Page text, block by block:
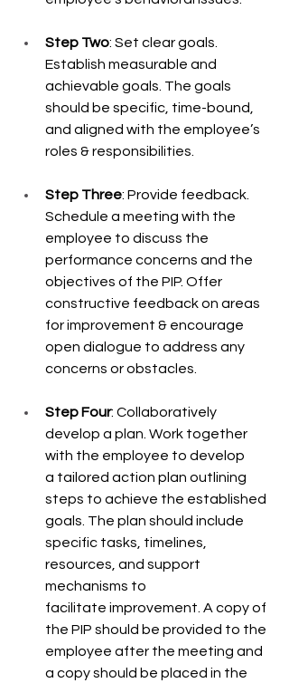
Step Two: Set clear goals.
Establish measurable and
achievable goals. The goals
should be specific, time-bound,
and aligned with the employee’s
roles & responsibilities.
Step Three: Provide feedback.
Schedule a meeting with the
employee to discuss the
performance concerns and the
objectives of the PIP. Offer
constructive feedback on areas
for improvement & encourage
open dialogue to address any
concerns or obstacles.
Step Four: Collaboratively
develop a plan. Work together
with the employee to develop
a tailored action plan outlining
steps to achieve the established
goals. The plan should include
specific tasks, timelines,
resources, and support
mechanisms to
facilitate improvement. A copy of
the PIP should be provided to the
employee after the meeting and
a copy should be placed in the